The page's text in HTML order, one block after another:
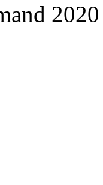
2020